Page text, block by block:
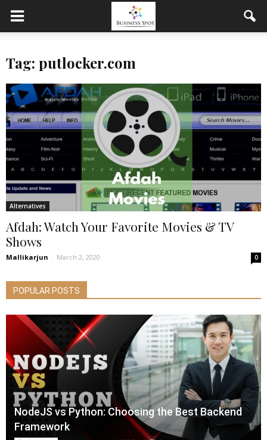
Tag: putlocker.com
Alternatives
Afdah: Watch Your Favorite Movies & TV
Shows
Mallikarjun - March 2, 2020 0
POPULAR POSTS
NodeJS vs Python: Choosing the Best Backend
Framework